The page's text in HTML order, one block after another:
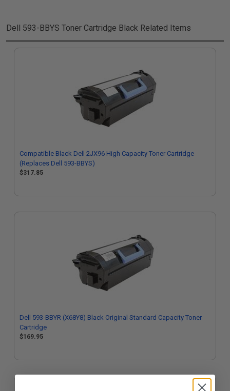
Dell 593-BBYS Toner Cartridge Black Related Items
Compatible Black Dell 2JX96 High Capacity Toner Cartridge
(Replaces Dell 593-BBYS)
$317.85
Dell 593-BBYR (X68Y8) Black Original Standard Capacity Toner
Cartridge
$169.95